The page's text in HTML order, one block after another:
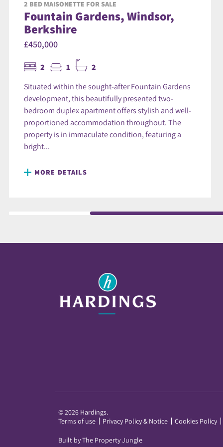
2 BED MAISONETTE FOR SALE
Fountain Gardens, Windsor,
Berkshire
£450,000
2 1 2
Situated within the sought-after Fountain Gardens
development, this beautifully presented two-
bedroom duplex apartment offers stylish and well-
proportioned accommodation throughout. The
property is in immaculate condition, featuring a
bright...
MORE DETAILS
© 2026 Hardings.
Terms of use
Privacy Policy & Notice Cookies Policy
Built by The Property Jungle